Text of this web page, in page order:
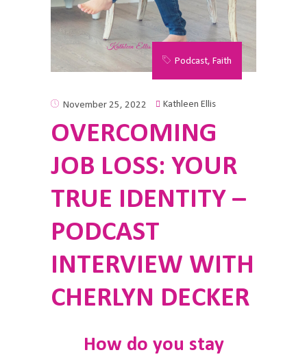
Podcast, Faith
November 25, 2022 Kathleen Ellis
OVERCOMING
JOB LOSS: YOUR
TRUE IDENTITY –
PODCAST
INTERVIEW WITH
CHERLYN DECKER
How do you stay